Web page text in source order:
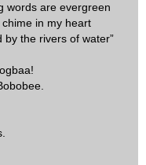
words are evergreen
in my heart
by the rivers of water”